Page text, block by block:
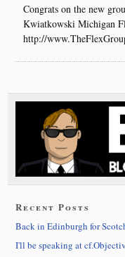
Congrats on the new
Kwiatkowski Michigan
http://
Recent Posts
Back in Edinburgh for
I'll be speaking at